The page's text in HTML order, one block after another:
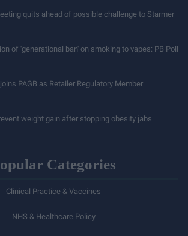
quits ahead of possible challenge to Starmer
of 'generational ban' on smoking to vapes: PB Poll
PAGB as Retailer Regulatory Member
weight gain after stopping obesity jabs
Categories
Clinical Practice & Vaccines
NHS & Healthcare Policy